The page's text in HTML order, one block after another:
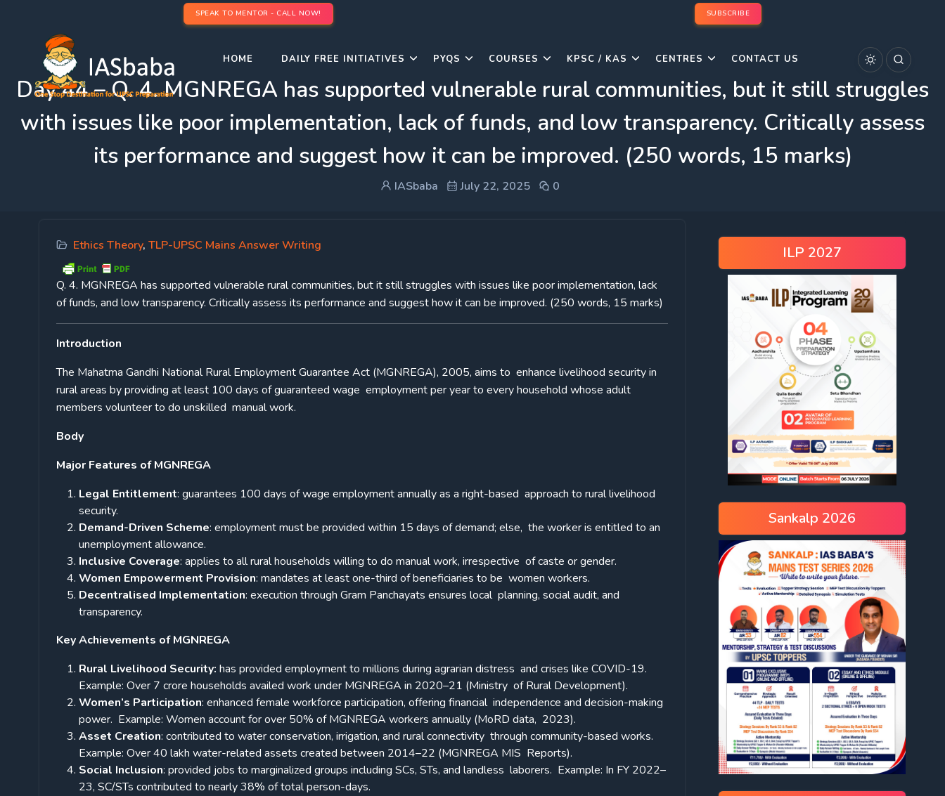
SPEAK TO MENTOR - CALL NOW! SUBSCRIBE
HOME DAILY FREE INITIATIVES PYQS COURSES KPSC / KAS CENTRES CONTACT US
Day 44 – Q. 4. MGNREGA has supported vulnerable rural communities, but it still struggles
with issues like poor implementation, lack of funds, and low transparency. Critically assess
its performance and suggest how it can be improved. (250 words, 15 marks)
IASbaba July 22, 2025 0
Ethics Theory, TLP-UPSC Mains Answer Writing
Q. 4. MGNREGA has supported vulnerable rural communities, but it still struggles with issues like poor implementation, lack
of funds, and low transparency. Critically assess its performance and suggest how it can be improved. (250 words, 15 marks)
Introduction
The Mahatma Gandhi National Rural Employment Guarantee Act (MGNREGA), 2005, aims to enhance livelihood security in
rural areas by providing at least 100 days of guaranteed wage employment per year to every household whose adult
members volunteer to do unskilled manual work.
Body
Major Features of MGNREGA
Legal Entitlement: guarantees 100 days of wage employment annually as a right-based approach to rural livelihood
security.
Demand-Driven Scheme: employment must be provided within 15 days of demand; else, the worker is entitled to an
unemployment allowance.
Inclusive Coverage: applies to all rural households willing to do manual work, irrespective of caste or gender.
Women Empowerment Provision: mandates at least one-third of beneficiaries to be women workers.
Decentralised Implementation: execution through Gram Panchayats ensures local planning, social audit, and
transparency.
Key Achievements of MGNREGA
Rural Livelihood Security: has provided employment to millions during agrarian distress and crises like COVID-19.
Example: Over 7 crore households availed work under MGNREGA in 2020–21 (Ministry of Rural Development).
Women’s Participation: enhanced female workforce participation, offering financial independence and decision-making
power. Example: Women account for over 50% of MGNREGA workers annually (MoRD data, 2023).
Asset Creation: contributed to water conservation, irrigation, and rural connectivity through community-based works.
Example: Over 40 lakh water-related assets created between 2014–22 (MGNREGA MIS Reports).
Social Inclusion: provided jobs to marginalized groups including SCs, STs, and landless laborers. Example: In FY 2022–
23, SC/STs contributed to nearly 38% of total person-days.
ILP 2027
Sankalp 2026